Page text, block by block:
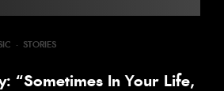
· STORIES
“Sometimes In Your Life,